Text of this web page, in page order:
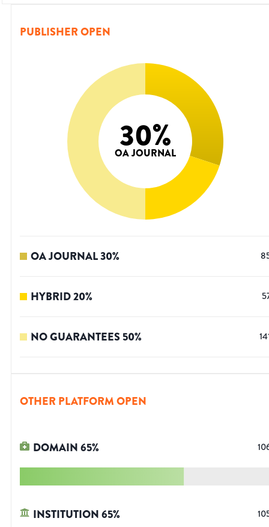
PUBLISHER OPEN
30%
OA JOURNAL
OA JOURNAL30%
HYBRID20%
NO GUARANTEES50%
OTHER PLATFORM OPEN
DOMAIN65%
INSTITUTION65%